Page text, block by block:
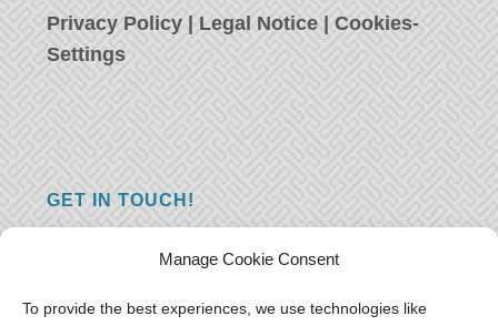
Manage Cookie Consent
To provide the best experiences, we use technologies like
Privacy Policy | Legal Notice |Cookies-
Settings
GET IN TOUCH!
you just have something nice to say? We
want to hear from you! Leave us a message